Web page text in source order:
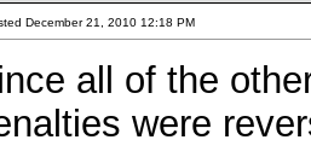
December 21, 2010 12:18 PM
all of the
were